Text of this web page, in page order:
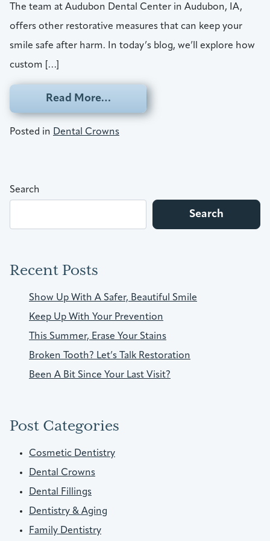
The team at Audubon Dental Center in Audubon, IA,
offers other restorative measures that can keep your
smile safe after harm. In today’s blog, we’ll explore how
custom […]
Read More…from Restore Your Smile With
Posted in Dental Crowns
Search
Search
Recent Posts
Show Up With A Safer, Beautiful Smile
Keep Up With Your Prevention
This Summer, Erase Your Stains
Broken Tooth? Let’s Talk Restoration
Been A Bit Since Your Last Visit?
Post Categories
Cosmetic Dentistry
Dental Crowns
Dental Fillings
Dentistry & Aging
Family Dentistry